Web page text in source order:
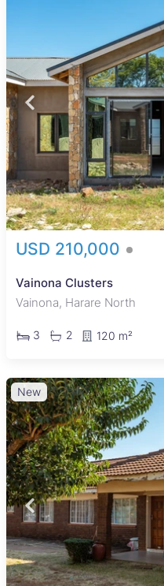
USD 210,000
Vainona Clusters
Vainona, Harare North
3 2 120 m²
New